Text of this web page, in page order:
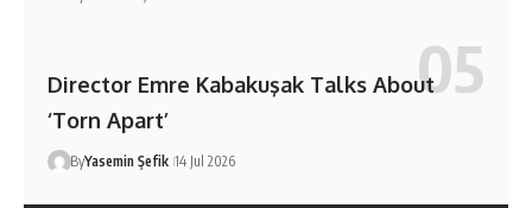
Director Emre Kabakuşak Talks About
‘Torn Apart’
ByYasemin Şefik 14 Jul 2026